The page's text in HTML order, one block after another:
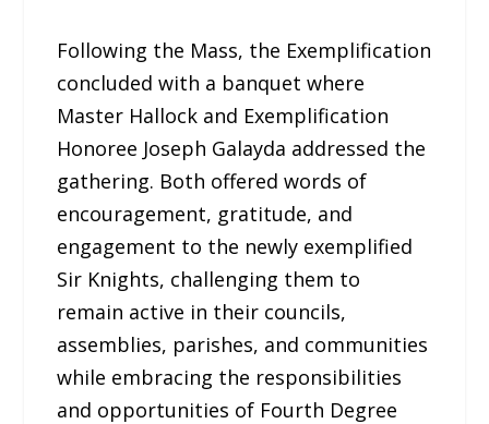
Following the Mass, the Exemplification
concluded with a banquet where
Master Hallock and Exemplification
Honoree Joseph Galayda addressed the
gathering. Both offered words of
encouragement, gratitude, and
engagement to the newly exemplified
Sir Knights, challenging them to
remain active in their councils,
assemblies, parishes, and communities
while embracing the responsibilities
and opportunities of Fourth Degree